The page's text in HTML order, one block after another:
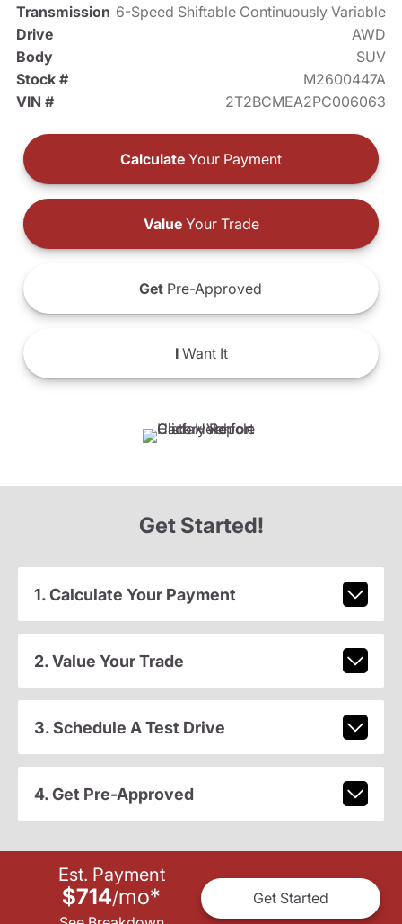
Transmission 6-Speed Shiftable Continuously Variable
Drive
AWD
Body
SUV
Stock #
M2600447A
VIN #
2T2BCMEA2PC006063
Calculate Your Payment
ValueYour Trade
Get Pre-Approved
IWant It
Get Started!
1. Calculate Your Payment
2. Value Your Trade
3. Schedule A Test Drive
4. Get Pre-Approved
Est. Payment
$714/mo* Get Started